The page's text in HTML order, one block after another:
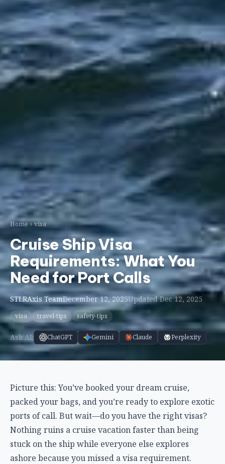
Home visa
Cruise Ship Visa
Requirements: What You
Need for Port Calls
STLRAxis TeamDecember 12, 2025Updated Dec 12, 2025
visa travel-tips safety-tips
Ask AI: ChatGPT Gemini Claude Perplexity
Picture this: You’ve booked your dream cruise,
packed your bags, and you’re ready to explore exotic
ports of call. But wait—do you have the right visas?
Nothing ruins a cruise vacation faster than being
stuck on the ship while everyone else explores
ashore because you missed a visa requirement.